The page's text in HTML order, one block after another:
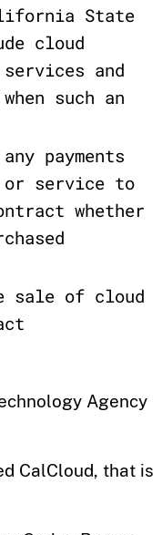
State
cloud
and
such an
payments
or service to
whether
sale of cloud
Agency
CalCloud, that is